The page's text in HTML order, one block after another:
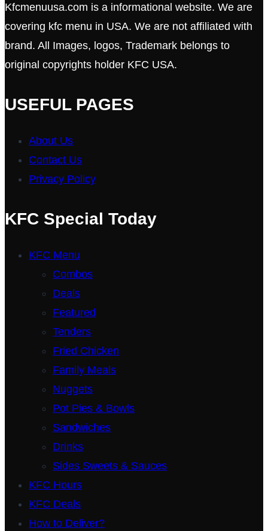
Kfcmenuusa.com is a informational website. We are
covering kfc menu in USA. We are not affiliated with
brand. All Images, logos, Trademark belongs to
original copyrights holder KFC USA.
USEFUL PAGES
About Us
Contact Us
Privacy Policy
KFC Special Today
KFC Menu
Combos
Deals
Featured
Tenders
Fried Chicken
Family Meals
Nuggets
Pot Pies & Bowls
Sandwiches
Drinks
Sides Sweets & Sauces
KFC Hours
KFC Deals
How to Deliver?